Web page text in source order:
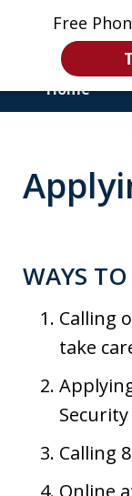
Free
Home
WAYS
Calling
take
Calling
Online